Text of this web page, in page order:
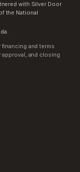
with Silver Door
the National
and terms
and closing